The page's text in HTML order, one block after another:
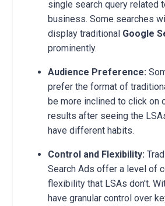
single search query related
business. Some searches
display traditional Google
prominently.
Audience Preference:
prefer the format of
be more inclined to click on
results after seeing the
have different habits.
Control and Flexibility:
Search Ads offer a level of
flexibility that LSAs don't.
have granular control over